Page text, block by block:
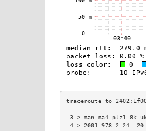
3 > man-ma4-plz1-
4 >